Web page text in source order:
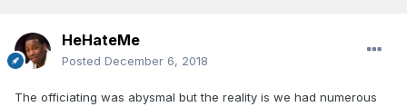
HeHateMe
Posted December 6, 2018
The officiating was abysmal but the reality is we had numerous